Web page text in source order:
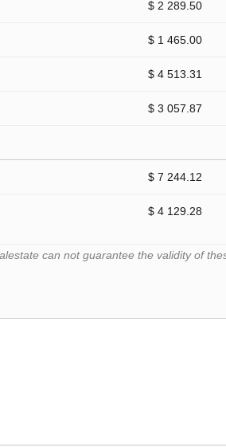
$ 2 289.50
$ 1 465.00
$ 4 513.31
$ 3 057.87
$ 7 244.12
$ 4 129.28
can not guarantee the validity of